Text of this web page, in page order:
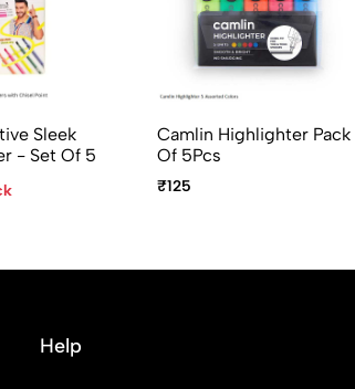
Sleek
- Set Of 5
Camlin Highlighter Pack
Of 5Pcs
₹125
Help